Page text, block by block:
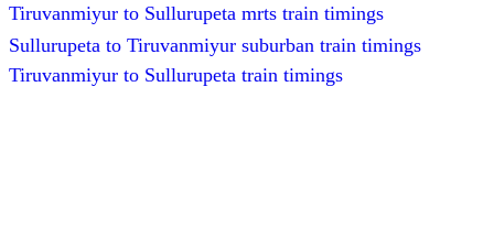
Tiruvanmiyur to Sullurupeta mrts train timings
Sullurupeta to Tiruvanmiyur suburban train timings
Tiruvanmiyur to Sullurupeta train timings